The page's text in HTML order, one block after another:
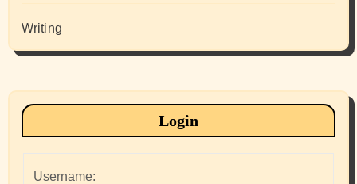
Writing
Login
Username: